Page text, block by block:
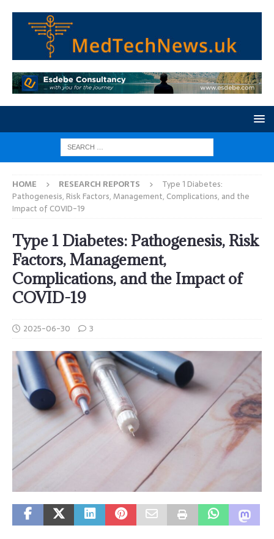
HOME RESEARCH REPORTS
Type 1 Diabetes:
Pathogenesis, Risk Factors, Management, Complications, and the
Impact of COVID-19
Type 1 Diabetes: Pathogenesis, Risk
Factors, Management,
Complications, and the Impact of
COVID-19
2025-06-30 3